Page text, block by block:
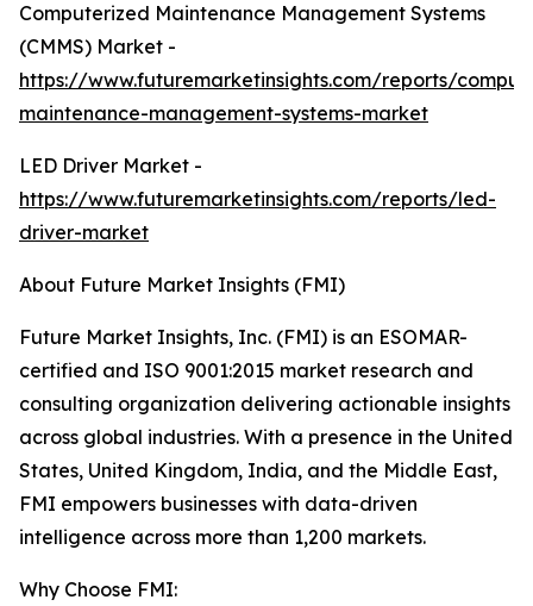
Computerized Maintenance Management Systems
(CMMS) Market -
https://www.futuremarketinsights.com/reports/
maintenance-management-systems-market
LED Driver Market -
https://www.futuremarketinsights.com/reports/led-
driver-market
About Future Market Insights (FMI)
Future Market Insights, Inc. (FMI) is an ESOMAR-
certified and ISO 9001:2015 market research and
consulting organization delivering actionable insights
across global industries. With a presence in the United
States, United Kingdom, India, and the Middle East,
FMI empowers businesses with data-driven
intelligence across more than 1,200 markets.
Why Choose FMI: